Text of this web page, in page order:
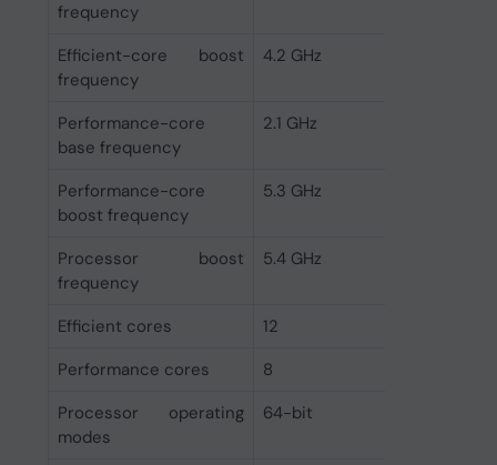
frequency
Efficient-core boost
frequency
4.2 GHz
Performance-core
base frequency
2.1 GHz
Performance-core
boost frequency
5.3 GHz
Processor boost
frequency
5.4 GHz
Efficient cores
12
Performance cores
8
Processor operating
modes
64-bit